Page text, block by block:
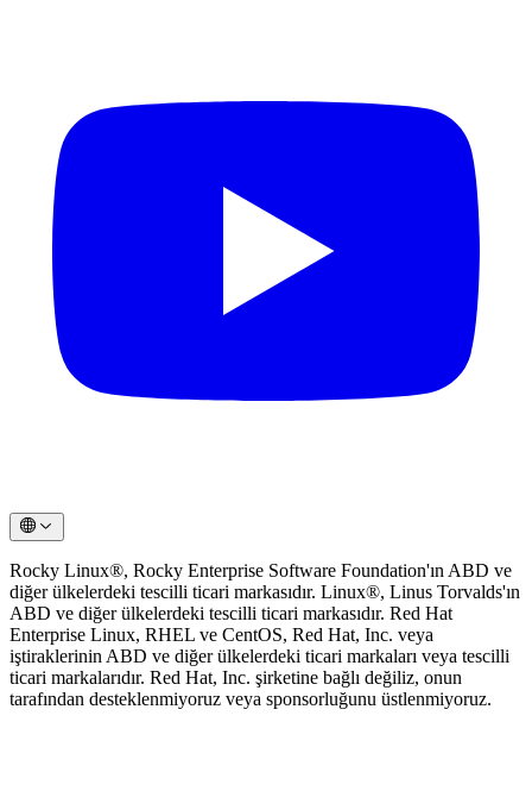
Rocky Linux®, Rocky Enterprise Software Foundation'ın ABD ve
diğer ülkelerdeki tescilli ticari markasıdır. Linux®, Linus Torvalds'ın
ABD ve diğer ülkelerdeki tescilli ticari markasıdır. Red Hat
Enterprise Linux, RHEL ve CentOS, Red Hat, Inc. veya
iştiraklerinin ABD ve diğer ülkelerdeki ticari markaları veya tescilli
ticari markalarıdır. Red Hat, Inc. şirketine bağlı değiliz, onun
tarafından desteklenmiyoruz veya sponsorluğunu üstlenmiyoruz.